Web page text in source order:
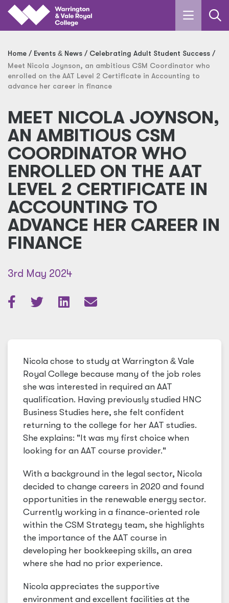
Home Events & News
Celebrating Adult Student Success
Meet Nicola Joynson, an ambitious CSM Coordinator who
enrolled on the AAT Level 2 Certificate in Accounting to
advance her career in finance
MEET NICOLA JOYNSON,
AN AMBITIOUS CSM
COORDINATOR WHO
ENROLLED ON THE AAT
LEVEL 2 CERTIFICATE IN
ACCOUNTING TO
ADVANCE HER CAREER IN
FINANCE
3rd May 2024
Nicola chose to study at Warrington & Vale
Royal College because many of the job roles
she was interested in required an AAT
qualification. Having previously studied HNC
Business Studies here, she felt confident
returning to the college for her AAT studies.
She explains: "It was my first choice when
looking for an AAT course provider."
With a background in the legal sector, Nicola
decided to change careers in 2020 and found
opportunities in the renewable energy sector.
Currently working in a finance-oriented role
within the CSM Strategy team, she highlights
the importance of the AAT course in
developing her bookkeeping skills, an area
where she had no prior experience.
Nicola appreciates the supportive
environment and excellent facilities at the